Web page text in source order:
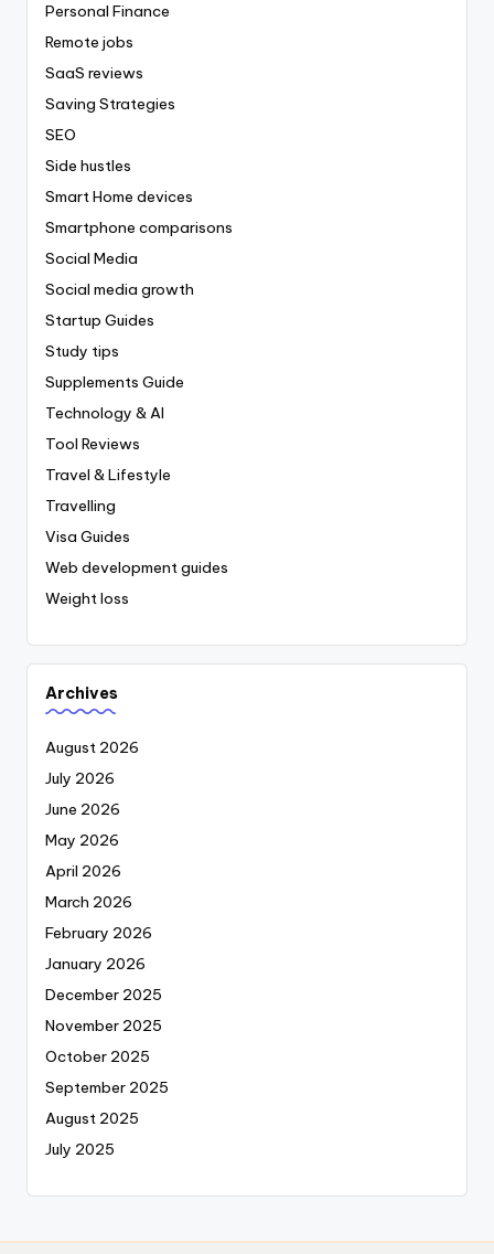
Personal Finance
Remote jobs
SaaS reviews
Saving Strategies
SEO
Side hustles
Smart Home devices
Smartphone comparisons
Social Media
Social media growth
Startup Guides
Study tips
Supplements Guide
Technology & AI
Tool Reviews
Travel & Lifestyle
Travelling
Visa Guides
Web development guides
Weight loss
Archives
August 2026
July 2026
June 2026
May 2026
April 2026
March 2026
February 2026
January 2026
December 2025
November 2025
October 2025
September 2025
August 2025
July 2025